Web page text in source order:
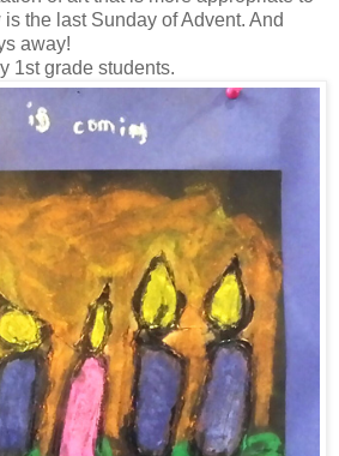
the last Sunday of Advent. And
away!
1st grade students.